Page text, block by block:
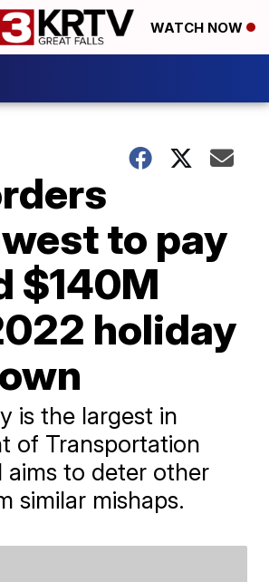
WATCH NOW
to pay
$140M
holiday
is the largest in
of Transportation
aims to deter other
similar mishaps.